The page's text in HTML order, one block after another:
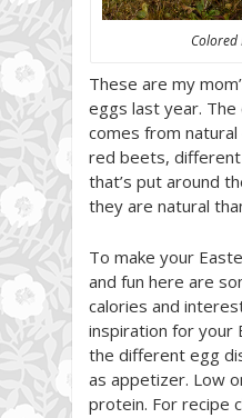
Colored
These are my
eggs last year.
comes from natural
red beets,
that’s put around
they are natural
To make your
and fun here are
calories and
inspiration for your
the different egg
as appetizer. Low
protein. For recipe